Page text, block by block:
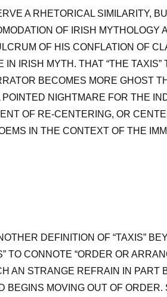
A RHETORICAL SIMILARITY,
OF IRISH MYTHOLOGY
OF HIS CONFLATION OF
IN IRISH MYTH. THAT “THE
BECOMES MORE GHOST
NIGHTMARE FOR THE
OF RE-CENTERING, OR
IN THE CONTEXT OF THE
DEFINITION OF “TAXIS”
TO CONNOTE “ORDER OR
AN STRANGE REFRAIN IN PART
BEGINS MOVING OUT OF